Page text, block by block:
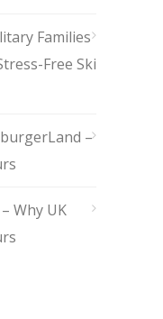
Families
Free Ski
–
Why UK